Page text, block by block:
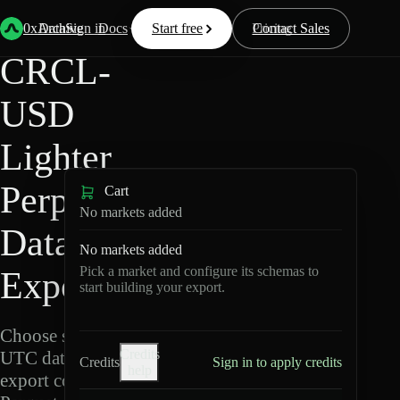
0xArchive
Data Docs Resources Pricing
Start free Contact Sales
Sign in
Back Lighter/
CRCL-
USD
Lighter
Perpetuals
Data
Export
Choose schemas and
UTC dates, then
export compressed
Cart
No markets added
No markets added
Pick a market and configure its schemas to
start building your export.
Credits
Credits
Sign in to apply credits